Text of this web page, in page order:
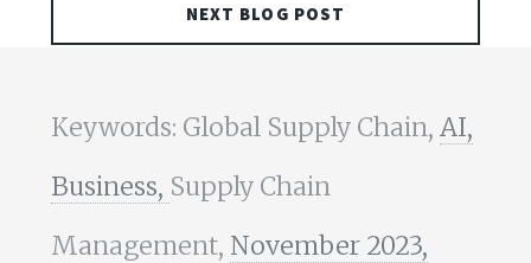
NEXT BLOG POST
Keywords: Global Supply Chain, AI,
Business, Supply Chain
Management, November 2023,